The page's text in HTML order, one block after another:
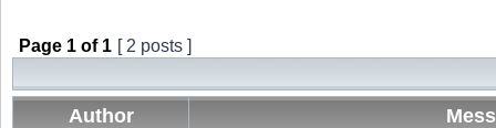
Page 1 of 1 [ 2 posts ]
Author